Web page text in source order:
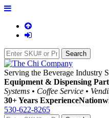
Serving the Beverage Industry
Equipment & Dispensing
Systems • Coffee Service •
30+ Years Experience
530-622-8265